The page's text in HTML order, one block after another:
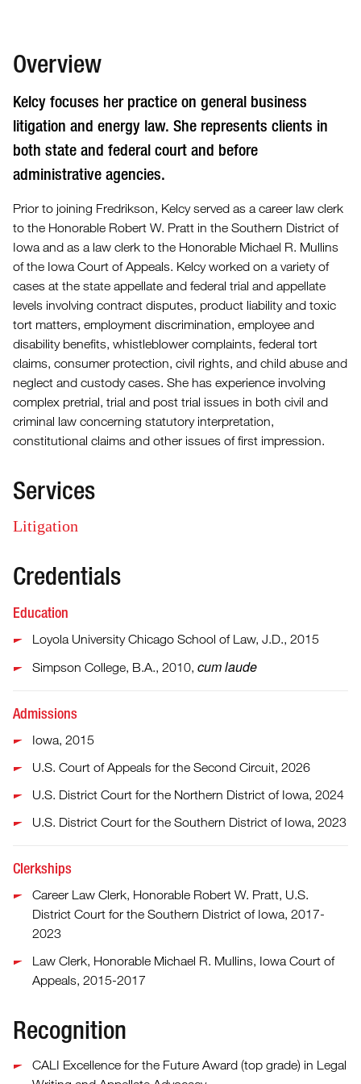
Overview
Kelcy focuses her practice on general business
litigation and energy law. She represents clients in
both state and federal court and before
administrative agencies.
Prior to joining Fredrikson, Kelcy served as a career law clerk
to the Honorable Robert W. Pratt in the Southern District of
Iowa and as a law clerk to the Honorable Michael R. Mullins
of the Iowa Court of Appeals. Kelcy worked on a variety of
cases at the state appellate and federal trial and appellate
levels involving contract disputes, product liability and toxic
tort matters, employment discrimination, employee and
disability benefits, whistleblower complaints, federal tort
claims, consumer protection, civil rights, and child abuse and
neglect and custody cases. She has experience involving
complex pretrial, trial and post trial issues in both civil and
criminal law concerning statutory interpretation,
constitutional claims and other issues of first impression.
Services
Litigation
Credentials
Education
Loyola University Chicago School of Law, J.D., 2015
Simpson College, B.A., 2010, cum laude
Admissions
Iowa, 2015
U.S. Court of Appeals for the Second Circuit, 2026
U.S. District Court for the Northern District of Iowa, 2024
U.S. District Court for the Southern District of Iowa, 2023
Clerkships
Career Law Clerk, Honorable Robert W. Pratt, U.S.
District Court for the Southern District of Iowa, 2017-
2023
Law Clerk, Honorable Michael R. Mullins, Iowa Court of
Appeals, 2015-2017
Recognition
CALI Excellence for the Future Award (top grade) in Legal